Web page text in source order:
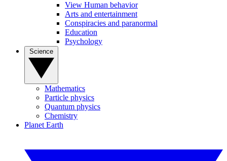
View Human behavior
Arts and entertainment
Conspiracies and paranormal
Education
Psychology
Mathematics
Particle physics
Quantum physics
Chemistry
Planet Earth